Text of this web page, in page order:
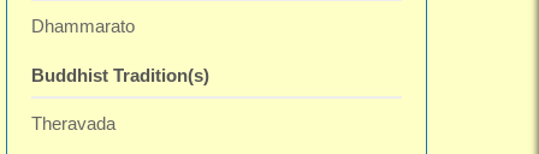
Dhammarato
Buddhist Tradition(s)
Theravada